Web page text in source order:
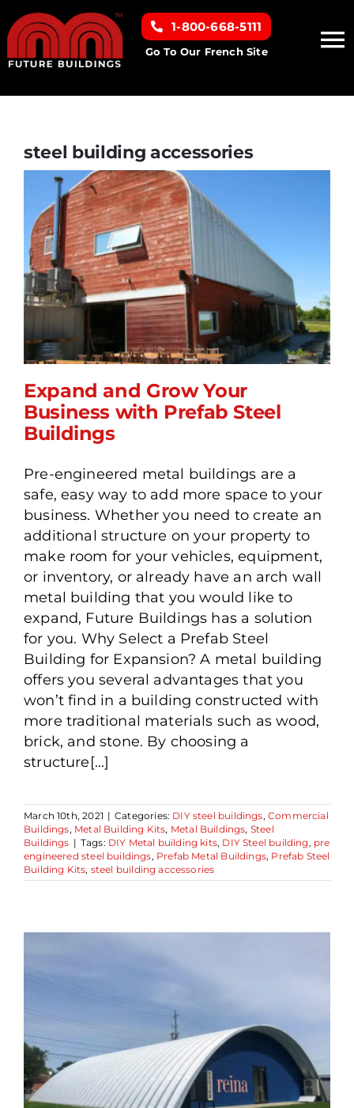
Skip
to
Home
Building Types
Clearance inventory
Options & Finishes
Resources
About
1-800-668-5111
Go To Our French Site
steel building accessories
Business with Prefab Steel
Buildings
Expand and Grow Your
Business with Prefab Steel
Buildings
Pre-engineered metal buildings are a
safe, easy way to add more space to your
business. Whether you need to create an
additional structure on your property to
make room for your vehicles, equipment,
or inventory, or already have an arch wall
metal building that you would like to
expand, Future Buildings has a solution
for you. Why Select a Prefab Steel
Building for Expansion? A metal building
offers you several advantages that you
won’t find in a building constructed with
more traditional materials such as wood,
brick, and stone. By choosing a
structure[...]
March 10th, 2021 | Categories: DIY steel buildings,Commercial
Buildings, Metal Building Kits, Metal Buildings, Steel
Buildings | Tags: DIY Metal building kits, DIY Steel building , pre
engineered steel buildings, Prefab Metal Buildings, Prefab Steel
Building Kits, steel building accessories